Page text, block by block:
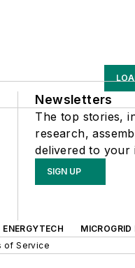
Newsletters
The top stories,
research,
delivered to your
SIGN UP
ENERGYTECH MICROGRID
of Service